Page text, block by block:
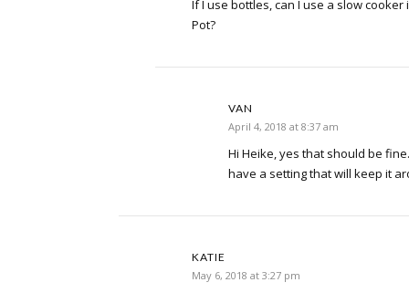
If I use bottles, can I use a slow
Pot?
VAN
April 4, 2018 at 8:37 am
Hi Heike, yes that should be
have a setting that will keep it
KATIE
May 6, 2018 at 3:27 pm